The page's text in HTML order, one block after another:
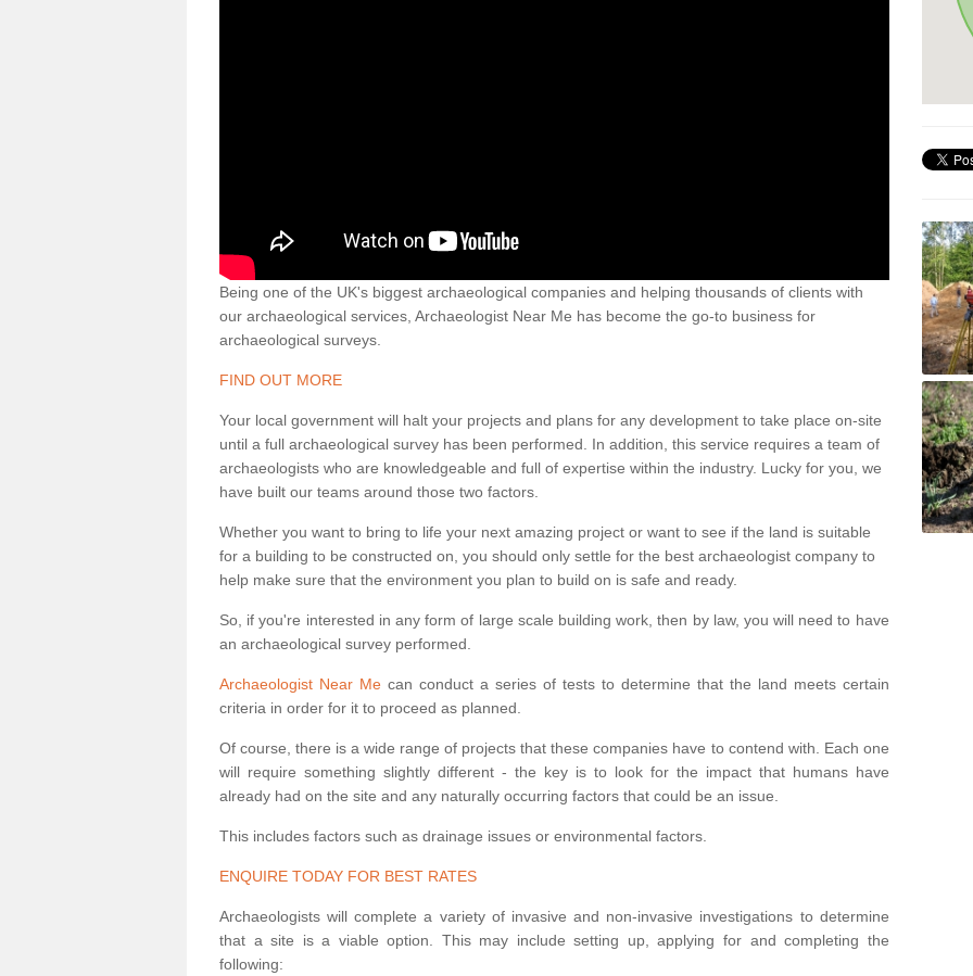
Being one of the UK's biggest archaeological companies and helping thousands of clients with
our archaeological services, Archaeologist Near Me has become the go-to business for
archaeological surveys.
FIND OUT MORE
Your local government will halt your projects and plans for any development to take place on-site
until a full archaeological survey has been performed. In addition, this service requires a team of
archaeologists who are knowledgeable and full of expertise within the industry. Lucky for you, we
have built our teams around those two factors.
Whether you want to bring to life your next amazing project or want to see if the land is suitable
for a building to be constructed on, you should only settle for the best archaeologist company to
help make sure that the environment you plan to build on is safe and ready.
So, if you're interested in any form of large scale building work, then by law, you will need to have
an archaeological survey performed.
Archaeologist Near Mecan conduct a series of tests to determine that the land meets certain
criteria in order for it to proceed as planned.
Of course, there is a wide range of projects that these companies have to contend with. Each one
will require something slightly different - the key is to look for the impact that humans have
already had on the site and any naturally occurring factors that could be an issue.
This includes factors such as drainage issues or environmental factors.
ENQUIRE TODAY FOR BEST RATES
Archaeologists will complete a variety of invasive and non-invasive investigations to determine
that a site is a viable option. This may include setting up, applying for and completing the
following: